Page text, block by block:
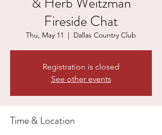
Fireside Chat
Thu, May 11
  |
Dallas Country Club
Registration is closed
See other events
Time & Location